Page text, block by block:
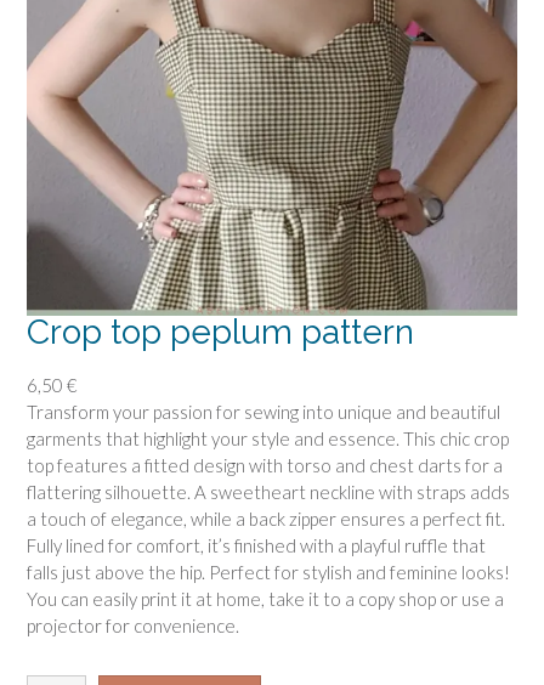
e
s
t
n
q
a
n
t
t
y
Crop top peplum pattern
6,50 €
Transform your passion for sewing into unique and beautiful
garments that highlight your style and essence. This chic crop
top features a fitted design with torso and chest darts for a
flattering silhouette. A sweetheart neckline with straps adds
a touch of elegance, while a back zipper ensures a perfect fit.
Fully lined for comfort, it’s finished with a playful ruffle that
falls just above the hip. Perfect for stylish and feminine looks!
You can easily print it at home, take it to a copy shop or use a
projector for convenience.